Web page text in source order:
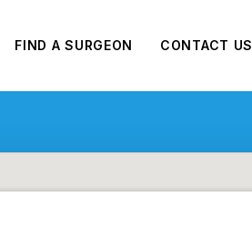
FIND A SURGEON CONTACT US